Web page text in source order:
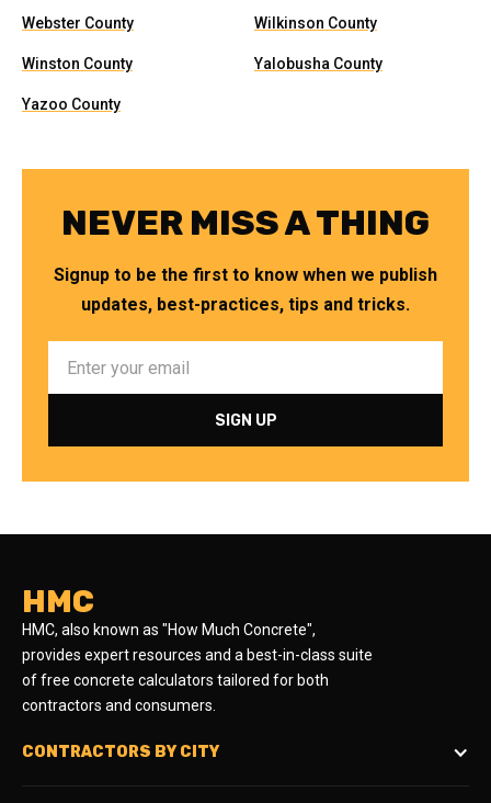
Webster County Wilkinson County
Winston County Yalobusha County
Yazoo County
NEVER MISS A THING
Signup to be the first to know when we publish
updates, best-practices, tips and tricks.
HMC
HMC, also known as "How Much Concrete",
provides expert resources and a best-in-class suite
of free concrete calculators tailored for both
contractors and consumers.
CONTRACTORS BY CITY